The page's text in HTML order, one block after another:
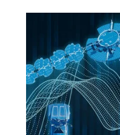
ELECTRONIC
WARFARE